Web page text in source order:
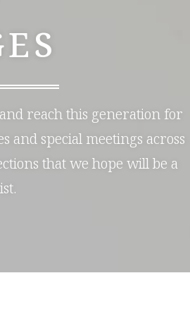
and reach this generation for
and special meetings across
that we hope will be a